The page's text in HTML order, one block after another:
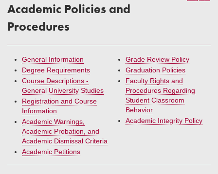
Academic Policies and
Procedures
General Information
Degree Requirements
Course Descriptions -
General University Studies
Registration and Course
Information
Academic Warnings,
Academic Probation, and
Academic Dismissal Criteria
Academic Petitions
Grade Review Policy
Graduation Policies
Faculty Rights and
Procedures Regarding
Student Classroom
Behavior
Academic Integrity Policy